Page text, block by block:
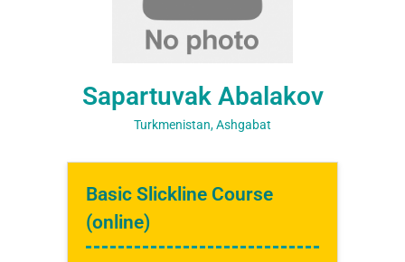
Sapartuvak Abalakov
Turkmenistan, Ashgabat
Basic Slickline Course
(online)